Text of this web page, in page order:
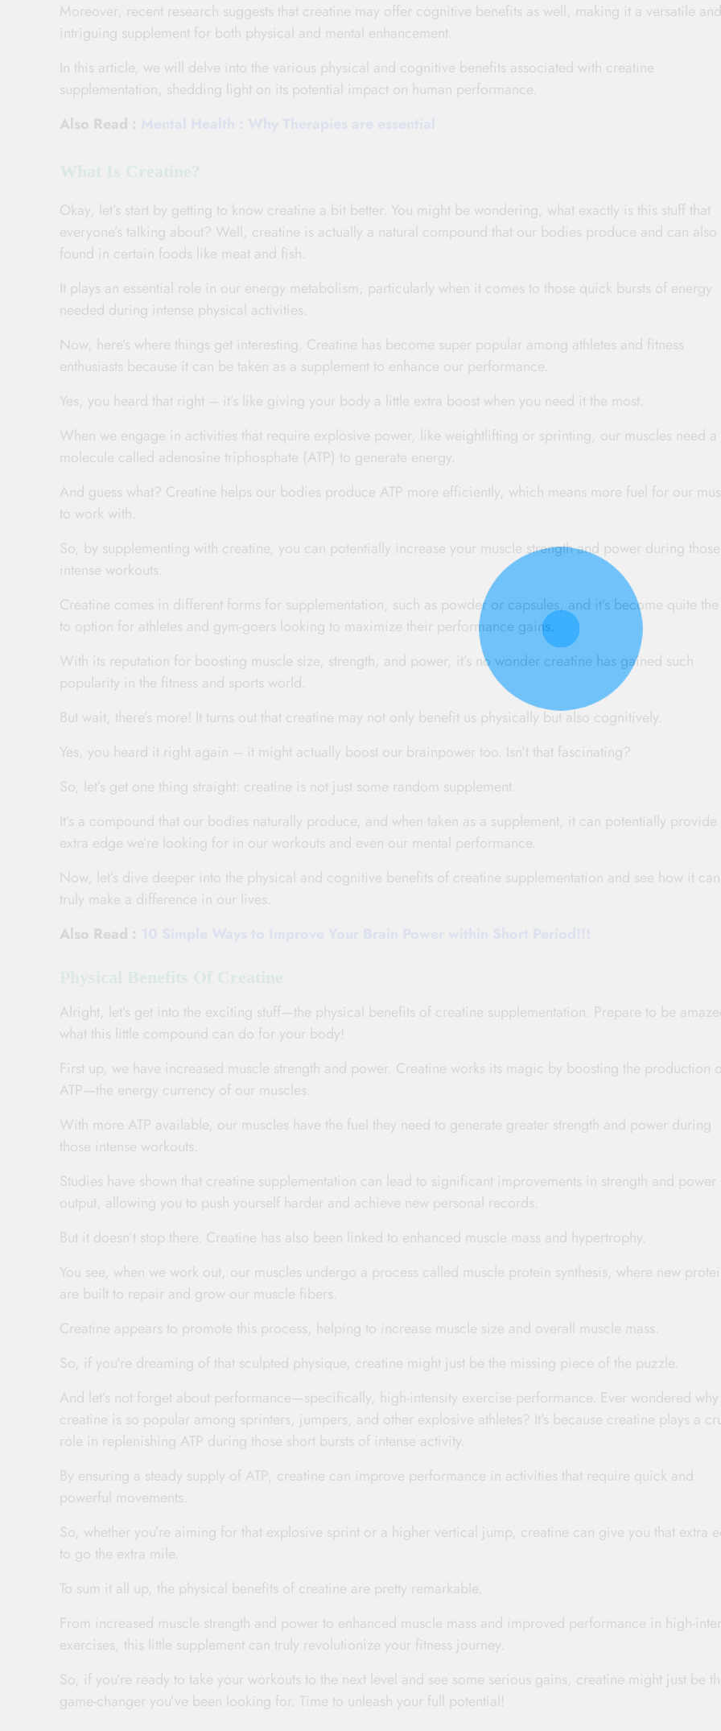
Moreover, recent research suggests that creatine may offer cognitive benefits as well, making it a versatile and
intriguing supplement for both physical and mental enhancement.
In this article, we will delve into the various physical and cognitive benefits associated with creatine
supplementation, shedding light on its potential impact on human performance.
Also Read :
Okay, let’s start by getting to know creatine a bit better. You might be wondering, what exactly is this stuff that
everyone’s talking about? Well, creatine is actually a natural compound that our bodies produce and can
found in certain foods like meat and fish.
It plays an essential role in our energy metabolism, particularly when it comes to those quick bursts of energy
needed during intense physical activities.
Now, here’s where things get interesting. Creatine has become super popular among athletes and fitness
enthusiasts because it can be taken as a supplement to enhance our performance.
Yes, you heard that right – it’s like giving your body a little extra boost when you need it the most.
When we engage in activities that require explosive power, like weightlifting or sprinting, our muscles need a
molecule called adenosine triphosphate (ATP) to generate energy.
And guess what? Creatine helps our bodies produce ATP more efficiently, which means more fuel for our
to work with.
So, by supplementing with creatine, you can potentially increase your muscle strength and power during those
intense workouts.
Creatine comes in different forms for supplementation, such as powder or capsules, and it’s become quite
to option for athletes and gym-goers looking to maximize their performance gains.
With its reputation for boosting muscle size, strength, and power, it’s no wonder creatine has gained such
popularity in the fitness and sports world.
But wait, there’s more! It turns out that creatine may not only benefit us physically but also cognitively.
Yes, you heard it right again – it might actually boost our brainpower too. Isn’t that fascinating?
So, let’s get one thing straight: creatine is not just some random supplement.
It’s a compound that our bodies naturally produce, and when taken as a supplement, it can potentially provide
extra edge we’re looking for in our workouts and even our mental performance.
Now, let’s dive deeper into the physical and cognitive benefits of creatine supplementation and see how it can
truly make a difference in our lives.
Also Read :
Alright, let’s get into the exciting stuff—the physical benefits of creatine supplementation. Prepare to be
what this little compound can do for your body!
First up, we have increased muscle strength and power. Creatine works its magic by boosting the production
ATP—the energy currency of our muscles.
With more ATP available, our muscles have the fuel they need to generate greater strength and power during
those intense workouts.
Studies have shown that creatine supplementation can lead to significant improvements in strength and power
output, allowing you to push yourself harder and achieve new personal records.
But it doesn’t stop there. Creatine has also been linked to enhanced muscle mass and hypertrophy.
You see, when we work out, our muscles undergo a process called muscle protein synthesis, where new
are built to repair and grow our muscle fibers.
Creatine appears to promote this process, helping to increase muscle size and overall muscle mass.
So, if you’re dreaming of that sculpted physique, creatine might just be the missing piece of the puzzle.
And let’s not forget about performance—specifically, high-intensity exercise performance. Ever wondered why
creatine is so popular among sprinters, jumpers, and other explosive athletes? It’s because creatine plays a
role in replenishing ATP during those short bursts of intense activity.
By ensuring a steady supply of ATP, creatine can improve performance in activities that require quick and
powerful movements.
So, whether you’re aiming for that explosive sprint or a higher vertical jump, creatine can give you that extra
to go the extra mile.
To sum it all up, the physical benefits of creatine are pretty remarkable.
From increased muscle strength and power to enhanced muscle mass and improved performance in high-
exercises, this little supplement can truly revolutionize your fitness journey.
So, if you’re ready to take your workouts to the next level and see some serious gains, creatine might just be
game-changer you’ve been looking for. Time to unleash your full potential!